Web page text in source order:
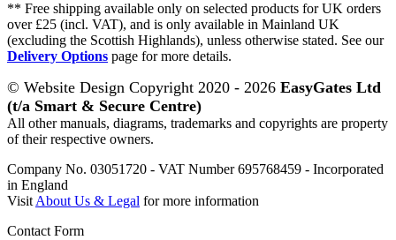
** Free shipping available only on selected products for UK orders
over £25 (incl. VAT), and is only available in Mainland UK
(excluding the Scottish Highlands), unless otherwise stated. See our
Delivery Options page for more details.
© Website Design Copyright 2020 - 2026 EasyGates Ltd
(t/a Smart & Secure Centre)
All other manuals, diagrams, trademarks and copyrights are property
of their respective owners.
Company No. 03051720 - VAT Number 695768459 - Incorporated
in England
Visit About Us & Legal for more information
Contact Form